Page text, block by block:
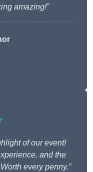
amazing!”
of our event!
and the
every penny.”